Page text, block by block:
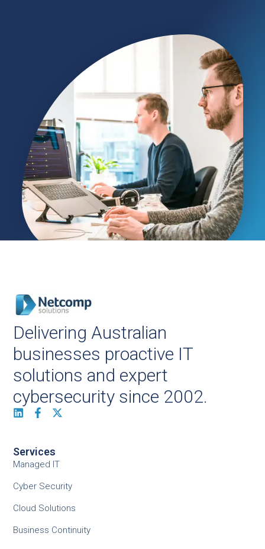
Delivering Australian
businesses proactive IT
solutions and expert
cybersecurity since 2002.
Services
Managed IT
Cyber Security
Cloud Solutions
Business Continuity